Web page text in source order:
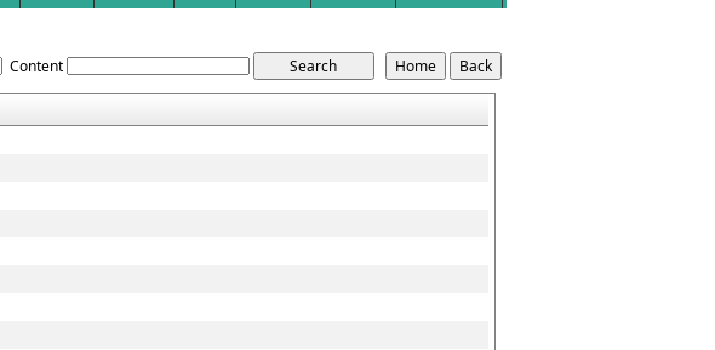
Content